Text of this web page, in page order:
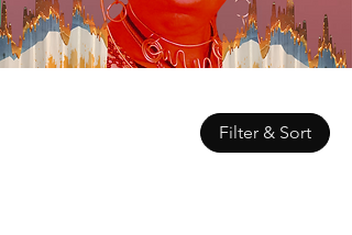
Filter & Sort